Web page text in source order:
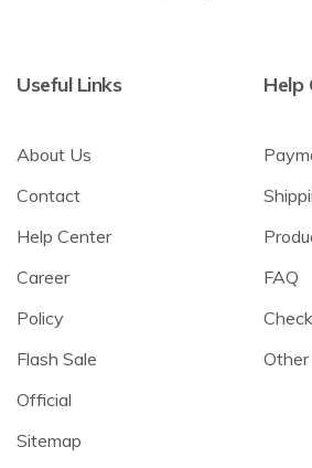
Useful Links
About Us
Contact
Help Center
Career
Policy
Flash Sale
Official
Sitemap
Help
FAQ
Other